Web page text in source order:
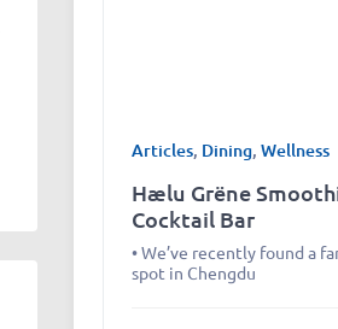
Articles, Dining, Wellness
Hælu Grëne
Cocktail Bar
• We’ve recently found a
spot in Chengdu